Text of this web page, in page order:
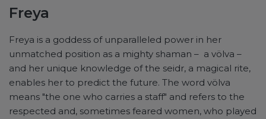
Freya
Freya is a goddess of unparalleled power in her
unmatched position as a mighty shaman – a völva –
and her unique knowledge of the seidr, a magical rite,
enables her to predict the future. The word völva
means "the one who carries a staff" and refers to the
respected and, sometimes feared women, who played